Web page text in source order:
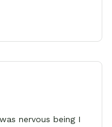
nervous being I